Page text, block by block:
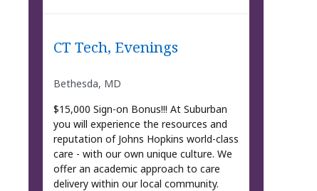
CT Tech, Evenings
Bethesda, MD
$15,000 Sign-on Bonus!!! At Suburban
you will experience the resources and
reputation of Johns Hopkins world-class
care - with our own unique culture. We
offer an academic approach to care
delivery within our local community.